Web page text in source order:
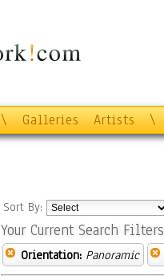
\ Galleries Artists \
Sort By:
Your Current Search Filters
Orientation: Panoramic